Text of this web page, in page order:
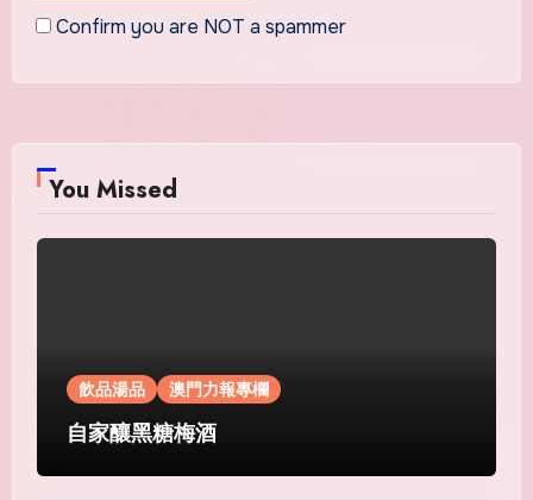
Confirm you are NOT a spammer
You Missed
飲品湯品 澳門力報專欄
自家釀黑糖梅酒